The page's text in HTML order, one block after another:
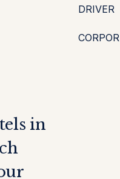
DRIVER
in